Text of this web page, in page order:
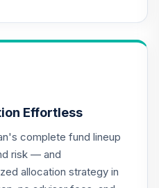
0.0%
Effortless
complete fund lineup
risk — and
allocation strategy in